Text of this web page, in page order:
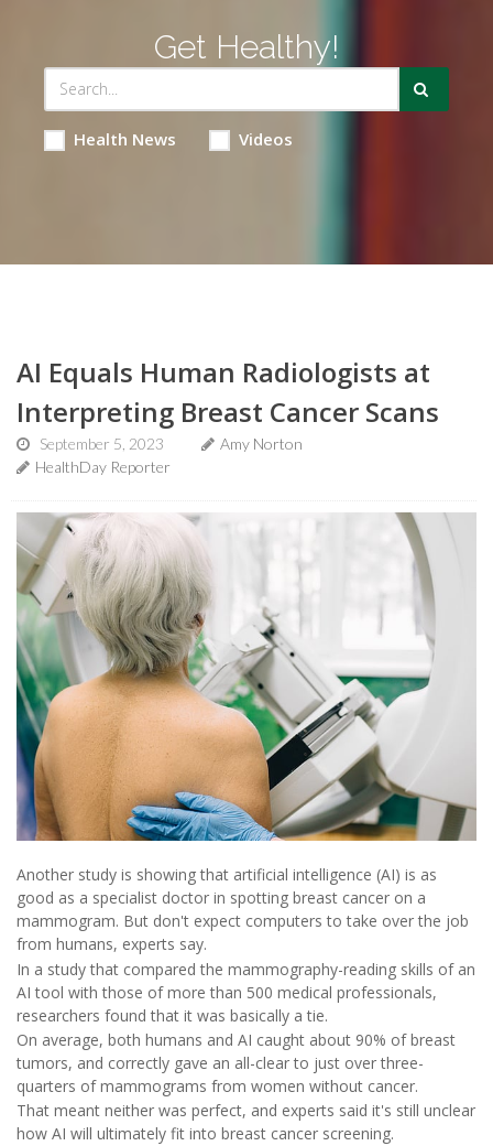
Get Healthy!
Health News Videos
AI Equals Human Radiologists at
Interpreting Breast Cancer Scans
September 5, 2023
Amy Norton
HealthDay Reporter
Another study is showing that artificial intelligence (AI) is as
good as a specialist doctor in spotting breast cancer on a
mammogram. But don't expect computers to take over the job
from humans, experts say.
In a study that compared the mammography-reading skills of an
AI tool with those of more than 500 medical professionals,
researchers found that it was basically a tie.
On average, both humans and AI caught about 90% of breast
tumors, and correctly gave an all-clear to just over three-
quarters of mammograms from women without cancer.
That meant neither was perfect, and experts said it's still unclear
how AI will ultimately fit into breast cancer screening.